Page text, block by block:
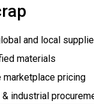
and local
materials
marketplace pricing
& industrial